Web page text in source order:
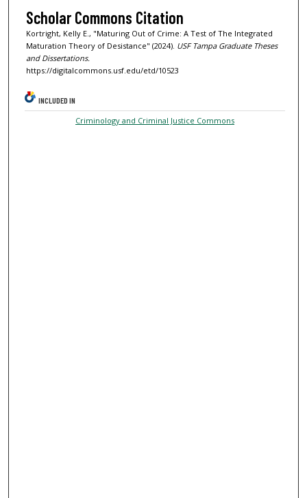
Scholar Commons Citation
Kortright, Kelly E., "Maturing Out of Crime: A Test of The Integrated
Maturation Theory of Desistance" (2024). USF Tampa Graduate Theses
and Dissertations.
https://digitalcommons.usf.edu/etd/10523
INCLUDED IN
Criminology and Criminal Justice Commons